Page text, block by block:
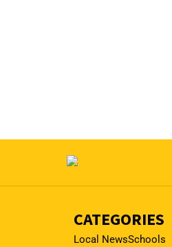
CATEGORIES
Local NewsSchools